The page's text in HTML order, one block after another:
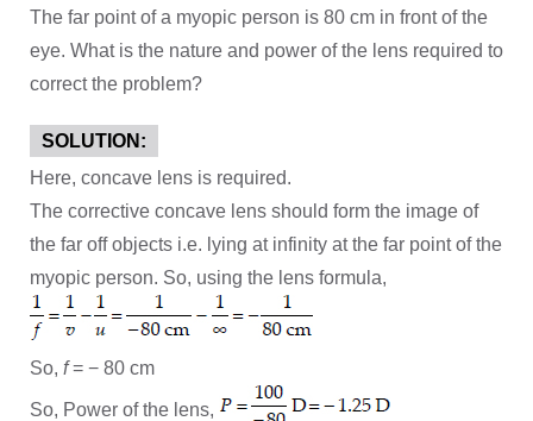
The far point of a myopic person is 80 cm in front of the
eye. What is the nature and power of the lens required to
correct the problem?
SOLUTION:
Here, concave lens is required.
The corrective concave lens should form the image of
the far off objects i.e. lying at infinity at the far point of the
myopic person. So, using the lens formula,
So, f= − 80 cm
So, Power of the lens,